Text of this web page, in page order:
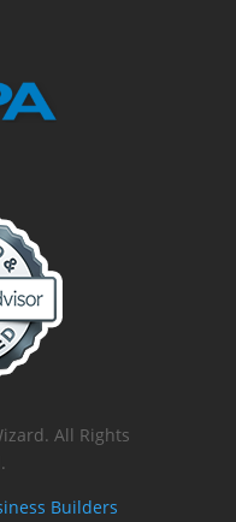
All Rights
Builders